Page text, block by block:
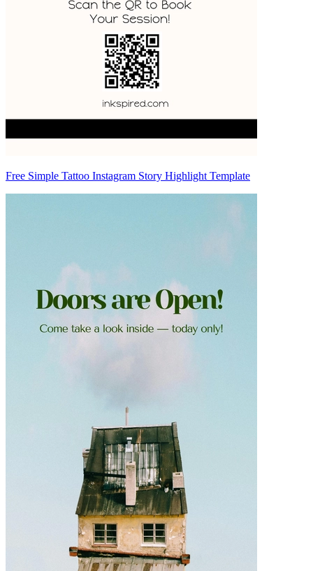
Free Simple Tattoo Instagram Story Highlight Template